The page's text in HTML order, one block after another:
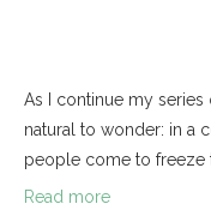
As I continue my series
natural to wonder: in a
people come to freeze
Read more